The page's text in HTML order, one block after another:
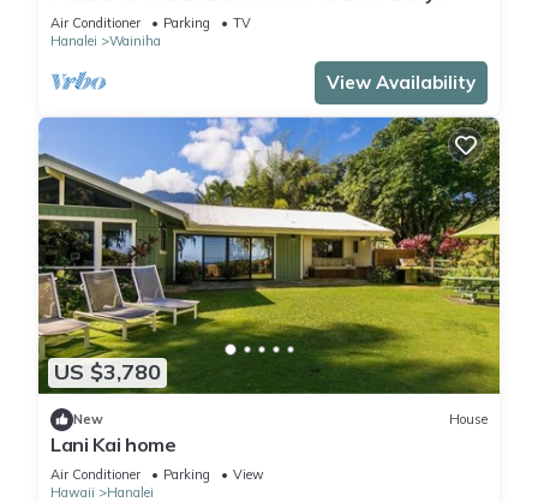
Retreat-A/C-Central to Hanalei & Ke'e
Air Conditioner Parking
TV
Hanalei
Wainiha
View Availability
US $3,780
New House
Lani Kai home
Air Conditioner Parking
View
Hawaii
Hanalei